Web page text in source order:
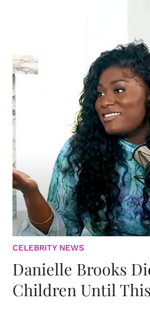
CELEBRITY NEWS
Danielle Brooks
Children Until